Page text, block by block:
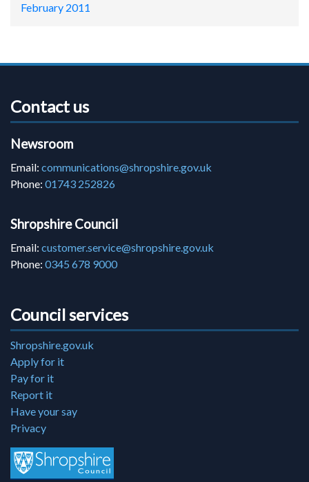
February 2011
Contact us
Newsroom
Email: communications@shropshire.gov.uk
Phone: 01743 252826
Shropshire Council
Email: customer.service@shropshire.gov.uk
Phone: 0345 678 9000
Council services
Shropshire.gov.uk
Apply for it
Pay for it
Report it
Have your say
Privacy